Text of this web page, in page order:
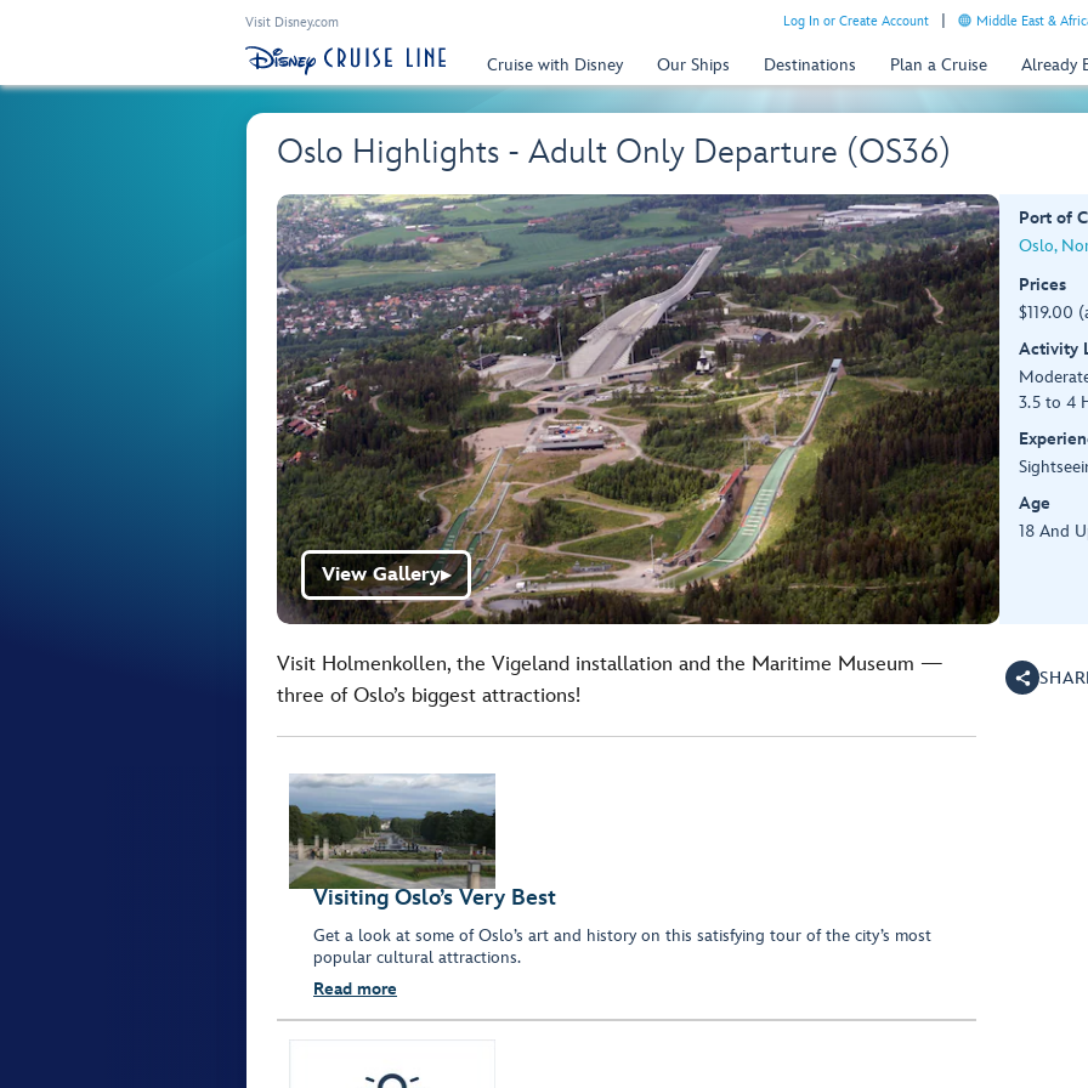
Visit Disney.com Log In or Create Account Middle East &
Cruise with Disney Our Ships Destinations Plan a Cruise Already
Oslo Highlights - Adult Only Departure (OS36)
View Gallery▶
Port of
Oslo,
Prices
$119.00
Activity
3.5 to 4
Age
18 And
Visit Holmenkollen, the Vigeland installation and the Maritime Museum —
three of Oslo’s biggest attractions!
Visiting Oslo’s Very Best
Get a look at some of Oslo’s art and history on this satisfying tour of the city’s most
popular cultural attractions.
Read more